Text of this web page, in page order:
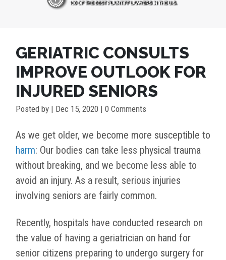
GERIATRIC CONSULTS
IMPROVE OUTLOOK FOR
INJURED SENIORS
Posted by | Dec 15, 2020 | 0 Comments
As we get older, we become more susceptible to
harm: Our bodies can take less physical trauma
without breaking, and we become less able to
avoid an injury. As a result, serious injuries
involving seniors are fairly common.
Recently, hospitals have conducted research on
the value of having a geriatrician on hand for
senior citizens preparing to undergo surgery for